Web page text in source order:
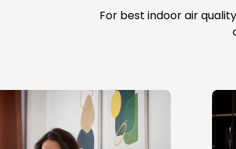
For best indoor air